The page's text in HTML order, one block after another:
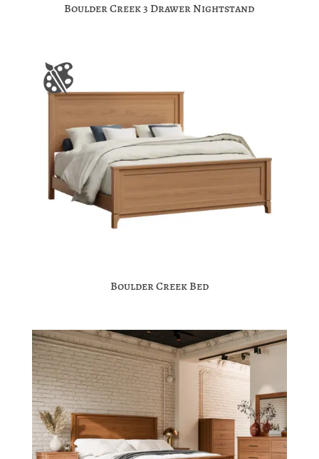
Boulder Creek 3 Drawer Nightstand
Boulder Creek Bed